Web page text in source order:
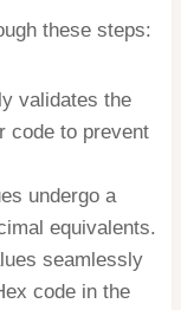
these steps:
validates the
code to prevent
undergo a
equivalents.
seamlessly
code in the